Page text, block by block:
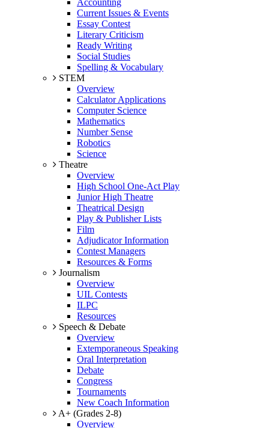
Accounting
Current Issues & Events
Essay Contest
Literary Criticism
Ready Writing
Social Studies
Spelling & Vocabulary
STEM
Overview
Calculator Applications
Computer Science
Mathematics
Number Sense
Robotics
Science
Theatre
Overview
High School One-Act Play
Junior High Theatre
Theatrical Design
Play & Publisher Lists
Film
Adjudicator Information
Contest Managers
Resources & Forms
Journalism
Overview
UIL Contests
ILPC
Resources
Speech & Debate
Overview
Extemporaneous Speaking
Oral Interpretation
Debate
Congress
Tournaments
New Coach Information
A+ (Grades 2-8)
Overview